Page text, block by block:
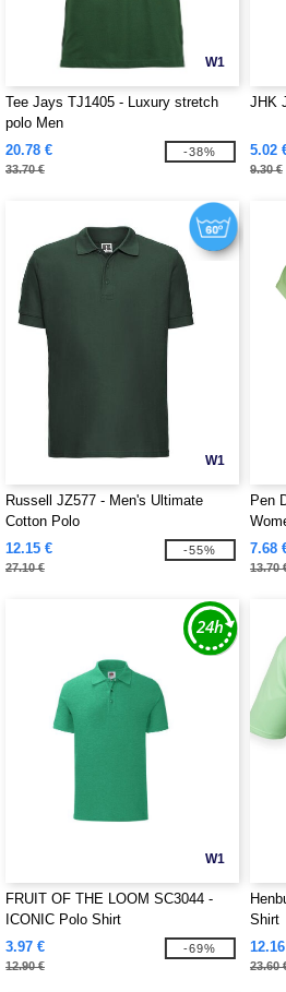
W1
Tee Jays TJ1405 - Luxury stretch
polo Men
20.78 €
33.70 €
-38%
JHK
5.02
9.30 €
W1
Russell JZ577 - Men's Ultimate
Cotton Polo
12.15 €
27.10 €
-55%
Pen
7.68
13.70
W1
FRUIT OF THE LOOM SC3044 -
ICONIC Polo Shirt
3.97 €
12.90 €
-69%
Shirt
23.60